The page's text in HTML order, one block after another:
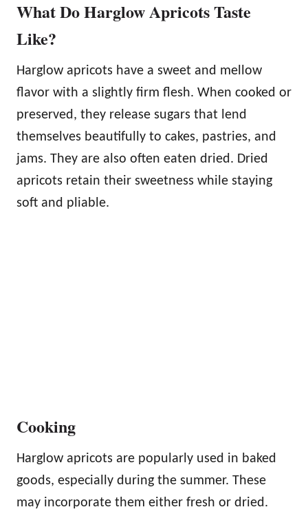
What Do Harglow Apricots Taste
Like?
Harglow apricots have a sweet and mellow
flavor with a slightly firm flesh. When cooked or
preserved, they release sugars that lend
themselves beautifully to cakes, pastries, and
jams. They are also often eaten dried. Dried
apricots retain their sweetness while staying
soft and pliable.
Cooking
Harglow apricots are popularly used in baked
goods, especially during the summer. These
may incorporate them either fresh or dried.